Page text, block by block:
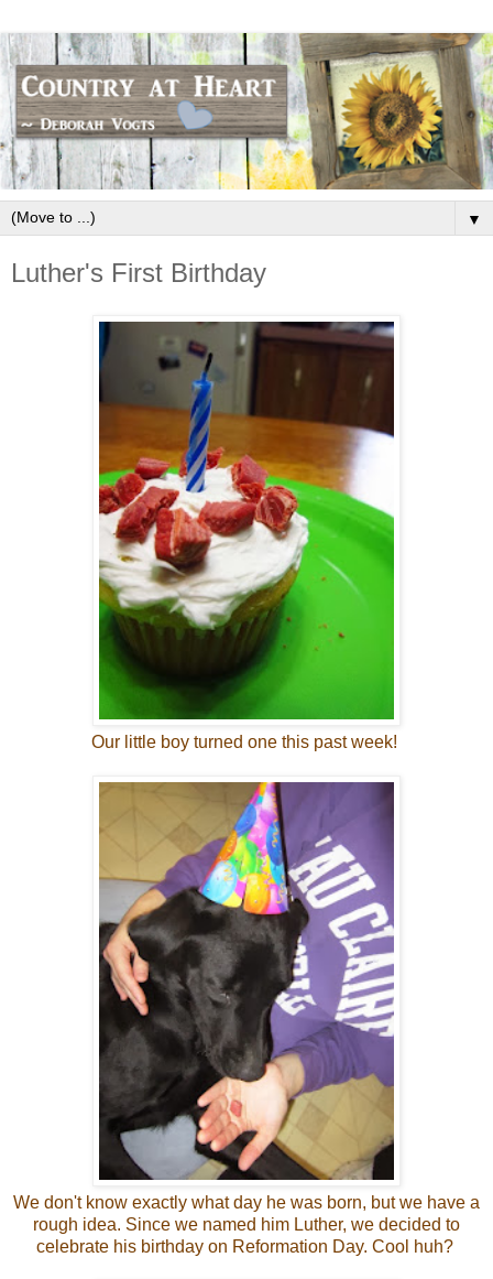
▼
Luther's First Birthday
Our little boy turned one this past week!
We don't know exactly what day he was born, but we have a
rough idea. Since we named him Luther, we decided to
celebrate his birthday on Reformation Day. Cool huh?